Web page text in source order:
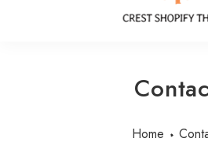
Home